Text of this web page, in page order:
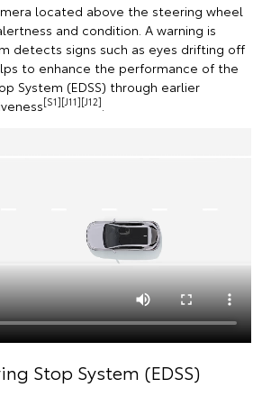
located above the steering wheel
and condition. A warning is
detects signs such as eyes drifting off
to enhance the performance of the
System (EDSS) through earlier
[S1][J11][J12]
Stop System (EDSS)